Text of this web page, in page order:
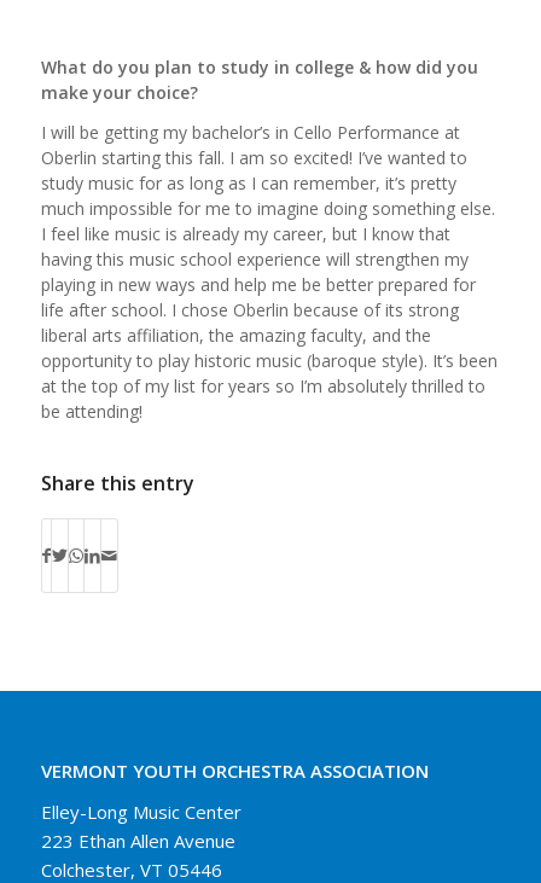
What do you plan to study in college & how did you
make your choice?
I will be getting my bachelor’s in Cello Performance at
Oberlin starting this fall. I am so excited! I’ve wanted to
study music for as long as I can remember, it’s pretty
much impossible for me to imagine doing something else.
I feel like music is already my career, but I know that
having this music school experience will strengthen my
playing in new ways and help me be better prepared for
life after school. I chose Oberlin because of its strong
liberal arts affiliation, the amazing faculty, and the
opportunity to play historic music (baroque style). It’s been
at the top of my list for years so I’m absolutely thrilled to
be attending!
Share this entry
VERMONT YOUTH ORCHESTRA ASSOCIATION
Elley-Long Music Center
223 Ethan Allen Avenue
Colchester, VT 05446